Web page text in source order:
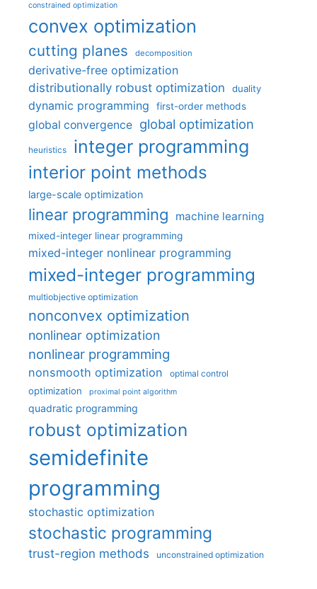
constrained optimization
convex optimization
cutting planes decomposition
derivative-free optimization
distributionally robust optimization
duality
dynamic programming first-order methods
global convergence global optimization
heuristics integer programming
interior point methods
large-scale optimization
linear programming machine learning
mixed-integer linear programming
mixed-integer nonlinear programming
mixed-integer programming
multiobjective optimization
nonconvex optimization
nonlinear optimization
nonlinear programming
nonsmooth optimization optimal control
optimization proximal point algorithm
quadratic programming
robust optimization
semidefinite
programming
stochastic optimization
stochastic programming
trust-region methods unconstrained optimization